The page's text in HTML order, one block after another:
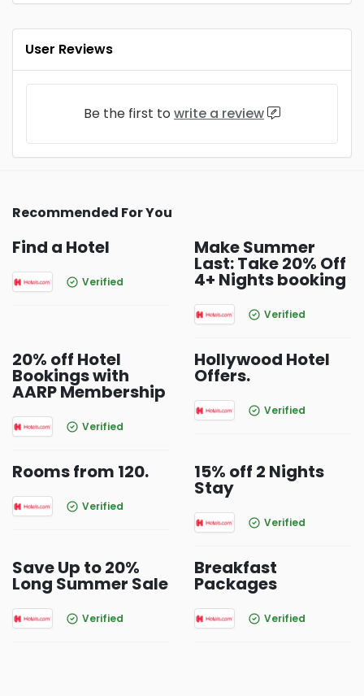
User Reviews
Be the first to write a review
Recommended For You
Find a Hotel
Verified
Make Summer
Last: Take 20% Off
4+ Nights booking
Verified
20% off Hotel
Bookings with
AARP Membership
Verified
Hollywood Hotel
Offers.
Verified
Rooms from 120.
Verified
15% off 2 Nights
Stay
Verified
Save Up to 20%
Long Summer Sale
Verified
Breakfast
Packages
Verified